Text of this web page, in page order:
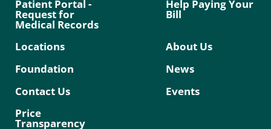
Patient Portal -
Request for
Medical Records
Help Paying Your
Bill
Locations
About Us
Foundation
News
Contact Us
Events
Price
Transparency